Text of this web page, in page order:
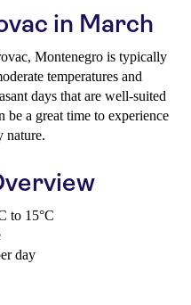
in March
Montenegro is typically
temperatures and
days that are well-suited
a great time to experience
nature.
to 15°C
day